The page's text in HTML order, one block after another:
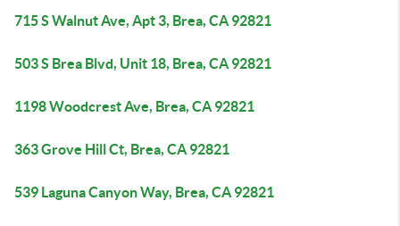
715 S Walnut Ave, Apt 3, Brea, CA 92821
503 S Brea Blvd, Unit 18, Brea, CA 92821
1198 Woodcrest Ave, Brea, CA 92821
363 Grove Hill Ct, Brea, CA 92821
539 Laguna Canyon Way, Brea, CA 92821